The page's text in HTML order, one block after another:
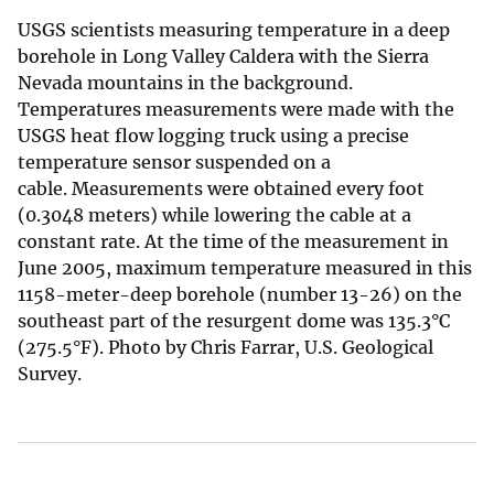
USGS scientists measuring temperature in a deep
borehole in Long Valley Caldera with the Sierra
Nevada mountains in the background.
Temperatures measurements were made with the
USGS heat flow logging truck using a precise
temperature sensor suspended on a
cable. Measurements were obtained every foot
(0.3048 meters) while lowering the cable at a
constant rate. At the time of the measurement in
June 2005, maximum temperature measured in this
1158-meter-deep borehole (number 13-26) on the
southeast part of the resurgent dome was 135.3°C
(275.5°F). Photo by Chris Farrar, U.S. Geological
Survey.